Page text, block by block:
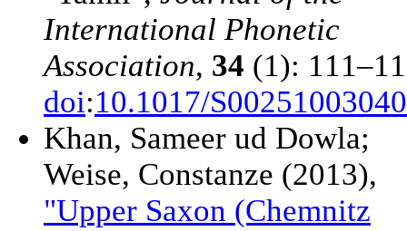
International Phonetic
Association, 34 (1):
doi:10.1017/
Khan, Sameer ud Dowla;
Weise, Constanze (2013),
"Upper Saxon (Chemnitz